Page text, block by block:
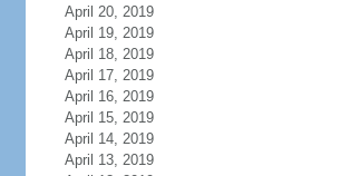
April 20, 2019
April 19, 2019
April 18, 2019
April 17, 2019
April 16, 2019
April 15, 2019
April 14, 2019
April 13, 2019